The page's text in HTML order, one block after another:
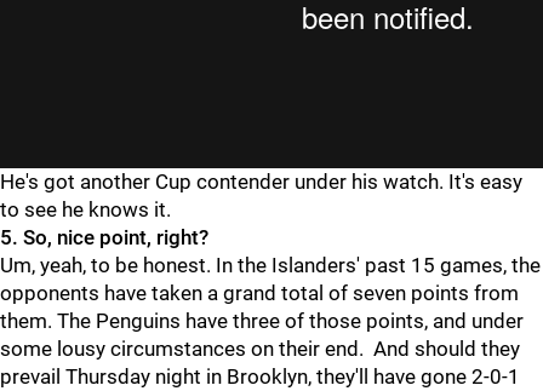
He's got another Cup contender under his watch. It's easy
to see he knows it.
5. So, nice point, right?
Um, yeah, to be honest. In the Islanders' past 15 games, the
opponents have taken a grand total of seven points from
them. The Penguins have three of those points, and under
some lousy circumstances on their end. And should they
prevail Thursday night in Brooklyn, they'll have gone 2-0-1